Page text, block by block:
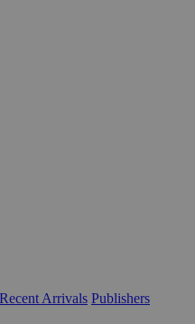
Recent Arrivals Publishers